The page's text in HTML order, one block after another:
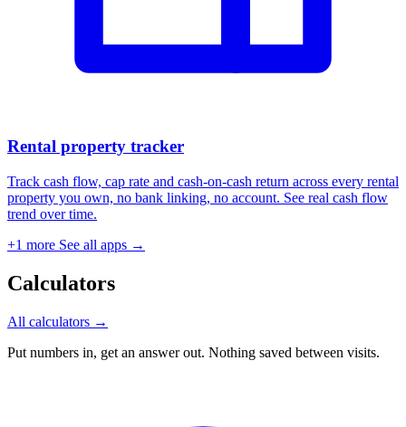
Rental property tracker
Track cash flow, cap rate and cash-on-cash return across every rental
property you own, no bank linking, no account. See real cash flow
trend over time.
+1 more See all apps →
Calculators
All calculators →
Put numbers in, get an answer out. Nothing saved between visits.